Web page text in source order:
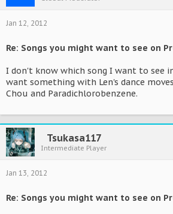
Jan 12, 2012
Re: Songs you might want to see on
I don't know which song I want to see
want something with Len's dance
Chou and Paradichlorobenzene.
Tsukasa117
Intermediate Player
Jan 13, 2012
Re: Songs you might want to see on